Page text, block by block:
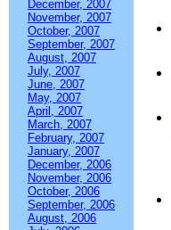
December, 2007
November, 2007
October, 2007
September, 2007
August, 2007
July, 2007
June, 2007
May, 2007
April, 2007
March, 2007
February, 2007
January, 2007
December, 2006
November, 2006
October, 2006
September, 2006
August, 2006